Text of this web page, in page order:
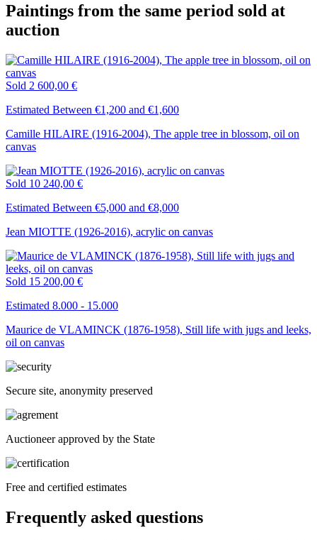
Paintings from the same period sold at
auction
Sold 2 600,00 €
Estimated Between €1,200 and €1,600
Camille HILAIRE (1916-2004), The apple tree in blossom, oil on
canvas
Sold 10 240,00 €
Estimated Between €5,000 and €8,000
Jean MIOTTE (1926-2016), acrylic on canvas
Sold 15 200,00 €
Estimated 8.000 - 15.000
Maurice de VLAMINCK (1876-1958), Still life with jugs and leeks,
oil on canvas
Secure site, anonymity preserved
Auctioneer approved by the State
Free and certified estimates
Frequently asked questions